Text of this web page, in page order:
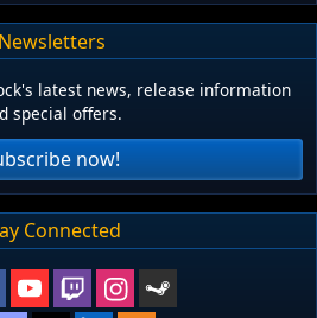
Newsletters
latest news, release information
special offers.
now!
Connected